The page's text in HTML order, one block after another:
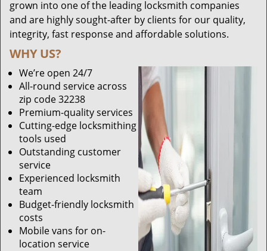
grown into one of the leading locksmith companies
and are highly sought-after by clients for our quality,
integrity, fast response and affordable solutions.
WHY US?
We’re open 24/7
All-round service across
zip code 32238
Premium-quality services
Cutting-edge locksmithing
tools used
Outstanding customer
service
Experienced locksmith
team
Budget-friendly locksmith
costs
Mobile vans for on-
location service